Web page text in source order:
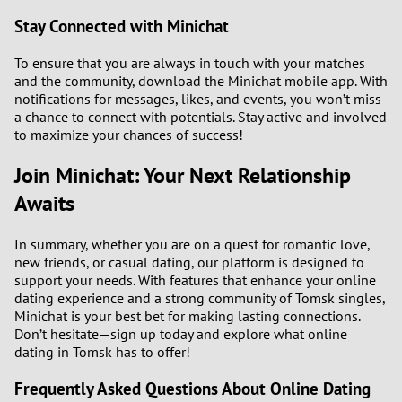
Stay Connected with Minichat
To ensure that you are always in touch with your matches
and the community, download the Minichat mobile app. With
notifications for messages, likes, and events, you won’t miss
a chance to connect with potentials. Stay active and involved
to maximize your chances of success!
Join Minichat: Your Next Relationship
Awaits
In summary, whether you are on a quest for romantic love,
new friends, or casual dating, our platform is designed to
support your needs. With features that enhance your online
dating experience and a strong community of Tomsk singles,
Minichat is your best bet for making lasting connections.
Don’t hesitate—sign up today and explore what online
dating in Tomsk has to offer!
Frequently Asked Questions About Online Dating